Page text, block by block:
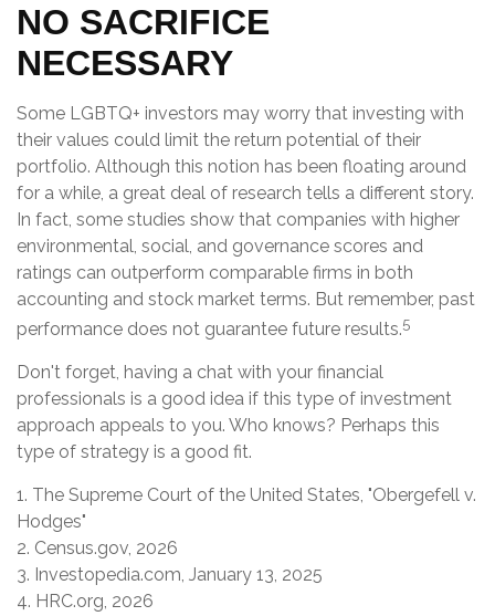
NO SACRIFICE
NECESSARY
Some LGBTQ+ investors may worry that investing with
their values could limit the return potential of their
portfolio. Although this notion has been floating around
for a while, a great deal of research tells a different story.
In fact, some studies show that companies with higher
environmental, social, and governance scores and
ratings can outperform comparable firms in both
accounting and stock market terms. But remember, past
performance does not guarantee future results.5
Don't forget, having a chat with your financial
professionals is a good idea if this type of investment
approach appeals to you. Who knows? Perhaps this
type of strategy is a good fit.
1. The Supreme Court of the United States, "Obergefell v.
Hodges"
2. Census.gov, 2026
3. Investopedia.com, January 13, 2025
4. HRC.org, 2026